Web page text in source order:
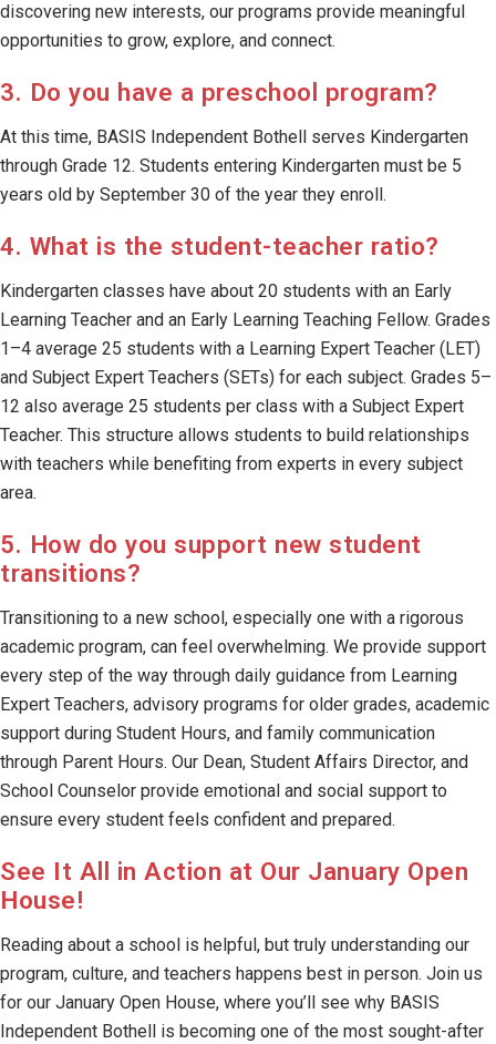
discovering new interests, our programs provide meaningful
opportunities to grow, explore, and connect.
3. Do you have a preschool program?
At this time, BASIS Independent Bothell serves Kindergarten
through Grade 12. Students entering Kindergarten must be 5
years old by September 30 of the year they enroll.
4. What is the student-teacher ratio?
Kindergarten classes have about 20 students with an Early
Learning Teacher and an Early Learning Teaching Fellow. Grades
1–4 average 25 students with a Learning Expert Teacher (LET)
and Subject Expert Teachers (SETs) for each subject. Grades 5–
12 also average 25 students per class with a Subject Expert
Teacher. This structure allows students to build relationships
with teachers while benefiting from experts in every subject
area.
5. How do you support new student
transitions?
Transitioning to a new school, especially one with a rigorous
academic program, can feel overwhelming. We provide support
every step of the way through daily guidance from Learning
Expert Teachers, advisory programs for older grades, academic
support during Student Hours, and family communication
through Parent Hours. Our Dean, Student Affairs Director, and
School Counselor provide emotional and social support to
ensure every student feels confident and prepared.
See It All in Action at Our January Open
House!
Reading about a school is helpful, but truly understanding our
program, culture, and teachers happens best in person. Join us
for our January Open House, where you’ll see why BASIS
Independent Bothell is becoming one of the most sought-after